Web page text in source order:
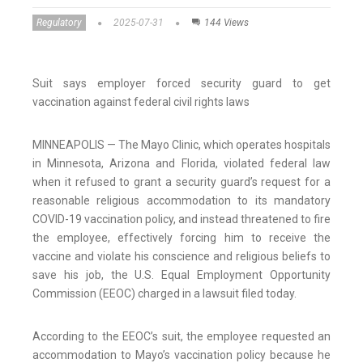
Regulatory 2025-07-31 144 Views
Suit says employer forced security guard to get
vaccination against federal civil rights laws
MINNEAPOLIS — The Mayo Clinic, which operates hospitals
in Minnesota, Arizona and Florida, violated federal law
when it refused to grant a security guard’s request for a
reasonable religious accommodation to its mandatory
COVID-19 vaccination policy, and instead threatened to fire
the employee, effectively forcing him to receive the
vaccine and violate his conscience and religious beliefs to
save his job, the U.S. Equal Employment Opportunity
Commission (EEOC) charged in a lawsuit filed today.
According to the EEOC’s suit, the employee requested an
accommodation to Mayo’s vaccination policy because he